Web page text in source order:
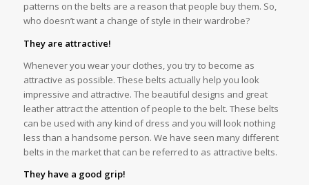
patterns on the belts are a reason that people buy them. So,
who doesn’t want a change of style in their wardrobe?
They are attractive!
Whenever you wear your clothes, you try to become as
attractive as possible. These belts actually help you look
impressive and attractive. The beautiful designs and great
leather attract the attention of people to the belt. These belts
can be used with any kind of dress and you will look nothing
less than a handsome person. We have seen many different
belts in the market that can be referred to as attractive belts.
They have a good grip!